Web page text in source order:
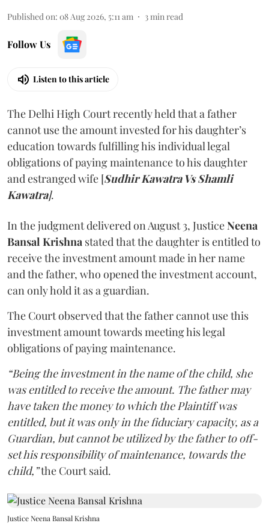
Published on: 08 Aug 2026, 5:11 am 3 min read
Follow Us
Listen to this article
The Delhi High Court recently held that a father
cannot use the amount invested for his daughter’s
education towards fulfilling his individual legal
obligations of paying maintenance to his daughter
and estranged wife [Sudhir Kawatra Vs Shamli
Kawatra].
In the judgment delivered on August 3, JusticeNeena
Bansal Krishna stated that the daughter is entitled to
receive the investment amount made in her name
and the father, who opened the investment account,
can only hold it as a guardian.
The Court observed that the father cannot use this
investment amount towards meeting his legal
obligations of paying maintenance.
“Being the investment in the name of the child, she
was entitled to receive the amount. The father may
have taken the money to which the Plaintiff was
entitled, but it was only in the fiduciary capacity, as a
Guardian, but cannot be utilized by the father to off-
set his responsibility of maintenance, towards the
child,”the Court said.
Justice Neena Bansal Krishna